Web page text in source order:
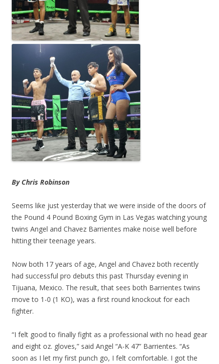
By Chris Robinson
Seems like just yesterday that we were inside of the doors of
the Pound 4 Pound Boxing Gym in Las Vegas watching young
twins Angel and Chavez Barrientes make noise well before
hitting their teenage years.
Now both 17 years of age, Angel and Chavez both recently
had successful pro debuts this past Thursday evening in
Tijuana, Mexico. The result, that sees both Barrientes twins
move to 1-0 (1 KO), was a first round knockout for each
fighter.
“I felt good to finally fight as a professional with no head gear
and eight oz. gloves,” said Angel “A-K 47” Barrientes. “As
soon as I let my first punch go, I felt comfortable. I got the